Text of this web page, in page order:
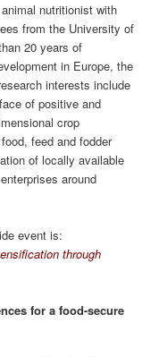
nutritionist with
from the University of
20 years of
in Europe, the
interests include
of positive and
crop
feed and fodder
of locally available
around
event is:
through
for a food-secure